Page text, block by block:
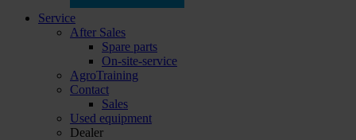
Service
After Sales
Spare parts
On-site-service
AgroTraining
Contact
Sales
Used equipment
Dealer